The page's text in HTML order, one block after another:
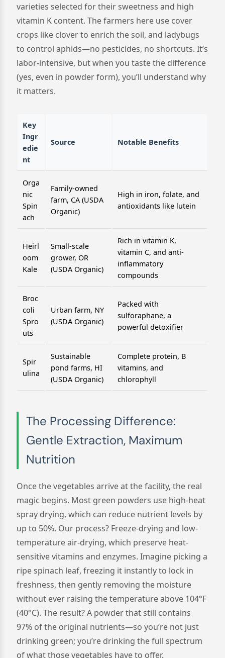
varieties selected for their sweetness and high
vitamin K content. The farmers here use cover
crops like clover to enrich the soil, and ladybugs
to control aphids—no pesticides, no shortcuts. It’s
labor-intensive, but when you taste the difference
(yes, even in powder form), you’ll understand why
it matters.
Key
Ingr
edie
nt
Source Notable Benefits
Orga
nic
Spin
ach
Family-owned
farm, CA (USDA
Organic)
High in iron, folate, and
antioxidants like lutein
Heirl
oom
Kale
Small-scale
grower, OR
(USDA Organic)
Rich in vitamin K,
vitamin C, and anti-
inflammatory
compounds
Broc
coli
Spro
uts
Urban farm, NY
(USDA Organic)
Packed with
sulforaphane, a
powerful detoxifier
Spir
ulina
Sustainable
pond farms, HI
(USDA Organic)
Complete protein, B
vitamins, and
chlorophyll
The Processing Difference:
Gentle Extraction, Maximum
Nutrition
Once the vegetables arrive at the facility, the real
magic begins. Most green powders use high-heat
spray drying, which can reduce nutrient levels by
up to 50%. Our process? Freeze-drying and low-
temperature air-drying, which preserve heat-
sensitive vitamins and enzymes. Imagine picking a
ripe spinach leaf, freezing it instantly to lock in
freshness, then gently removing the moisture
without ever raising the temperature above 104°F
(40°C). The result? A powder that still contains
97% of the original nutrients—so you’re not just
drinking green; you’re drinking the full spectrum
of what those vegetables have to offer.